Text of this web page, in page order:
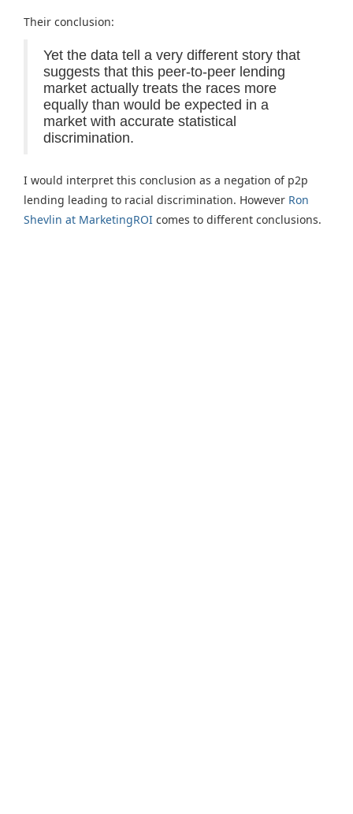
Their conclusion:
Yet the data tell a very different story that
suggests that this peer-to-peer lending
market actually treats the races more
equally than would be expected in a
market with accurate statistical
discrimination.
I would interpret this conclusion as a negation of p2p
lending leading to racial discrimination. However Ron
Shevlin at MarketingROI comes to different conclusions.